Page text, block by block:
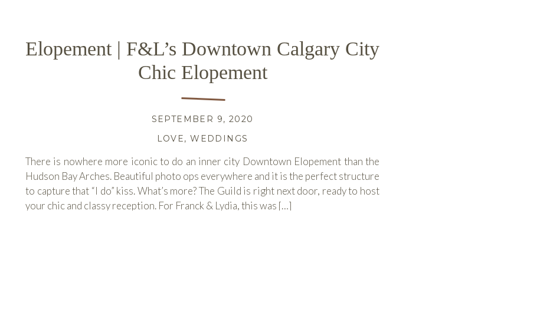
There is nowhere more iconic to do an inner city Downtown Elopement than the
Hudson Bay Arches. Beautiful photo ops everywhere and it is the perfect structure
to capture that “I do” kiss. What’s more? The Guild is right next door, ready to host
your chic and classy reception. For Franck & Lydia, this was […]
LOVE,WEDDINGS
SEPTEMBER 9, 2020
Elopement | F&L’s Downtown Calgary City
Chic Elopement